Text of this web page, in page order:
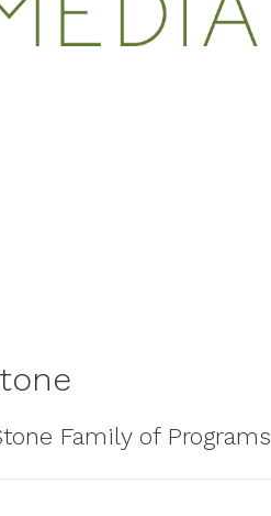
Family of Programs